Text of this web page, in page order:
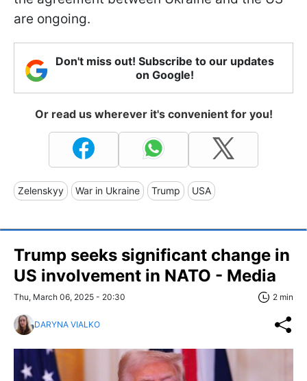
are ongoing.
Don't miss out! Subscribe to our updates
on Google!
Or read us wherever it's convenient for you!
Zelenskyy War in Ukraine Trump USA
Trump seeks significant change in
US involvement in NATO - Media
Thu, March 06, 2025 - 20:30 2 min
DARYNA VIALKO